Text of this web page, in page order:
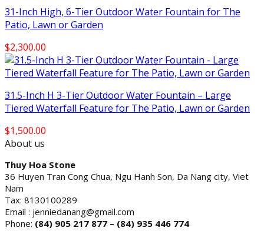
31-Inch High, 6-Tier Outdoor Water Fountain for The
Patio, Lawn or Garden
$2,300.00
31.5-Inch H 3-Tier Outdoor Water Fountain – Large
Tiered Waterfall Feature for The Patio, Lawn or Garden
$1,500.00
About us
Thuy Hoa Stone
36 Huyen Tran Cong Chua, Ngu Hanh Son, Da Nang city, Viet
Nam
Tax: 8130100289
Email : jenniedanang@gmail.com
Phone: (84) 905 217 877 – (84) 935 446 774